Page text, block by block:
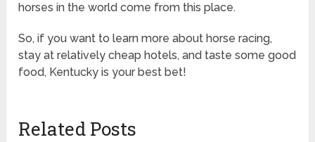
horses in the world come from this place.
So, if you want to learn more about horse racing,
stay at relatively cheap hotels, and taste some good
food, Kentucky is your best bet!
Related Posts